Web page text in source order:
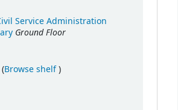
Service Administration
Ground Floor
Browse shelf(Opens below)
)